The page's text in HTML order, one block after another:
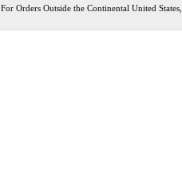
For Orders Outside the Continental United